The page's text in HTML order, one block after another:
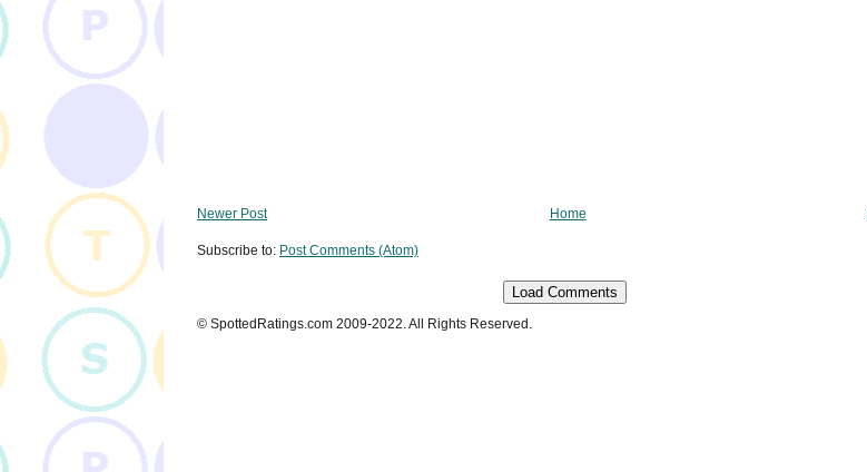
Newer Post Home
Subscribe to: Post Comments (Atom)
Load Comments
© SpottedRatings.com 2009-2022. All Rights Reserved.